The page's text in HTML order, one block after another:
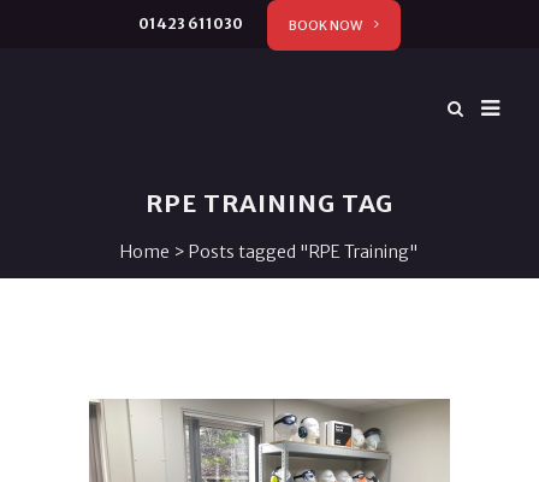
01423 611030 BOOK NOW
RPE TRAINING TAG
Home > Posts tagged "RPE Training"